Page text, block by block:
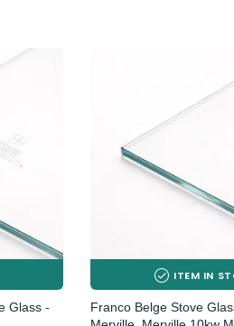
Glass -
ITEM IN
Franco Belge Stove